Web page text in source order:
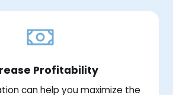
Profitability
can help you maximize the